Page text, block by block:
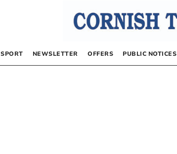
SPORT NEWSLETTER OFFERS PUBLIC NOTICES